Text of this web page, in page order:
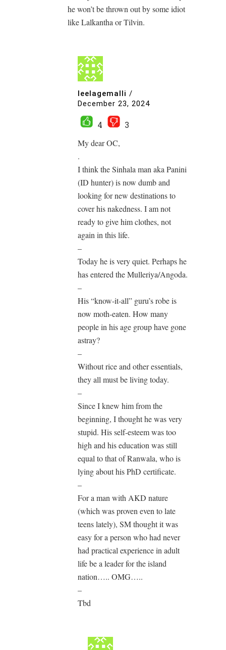
he won’t be thrown out by some idiot
like Lalkantha or Tilvin.
leelagemalli /
December 23, 2024
4
3
My dear OC,
.
I think the Sinhala man aka Panini
(ID hunter) is now dumb and
looking for new destinations to
cover his nakedness. I am not
ready to give him clothes, not
again in this life.
–
Today he is very quiet. Perhaps he
has entered the Mulleriya/Angoda.
–
His “know-it-all” guru’s robe is
now moth-eaten. How many
people in his age group have gone
astray?
–
Without rice and other essentials,
they all must be living today.
–
Since I knew him from the
beginning, I thought he was very
stupid. His self-esteem was too
high and his education was still
equal to that of Ranwala, who is
lying about his PhD certificate.
–
For a man with AKD nature
(which was proven even to late
teens lately), SM thought it was
easy for a person who had never
had practical experience in adult
life be a leader for the island
nation….. OMG…..
–
Tbd